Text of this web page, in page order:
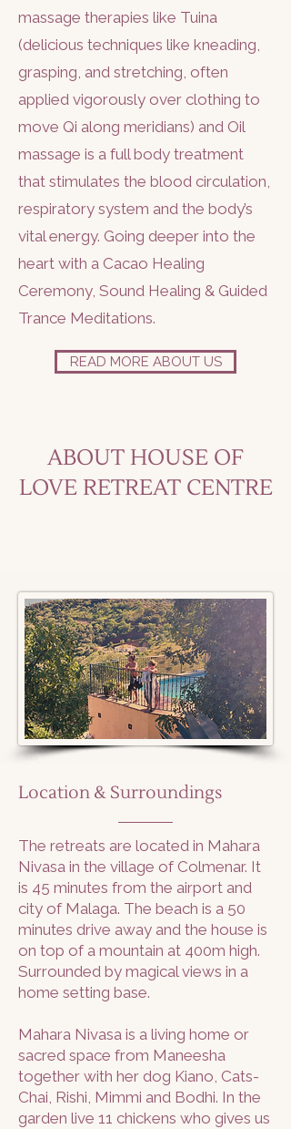
massage therapies like Tuina
(delicious techniques like kneading,
grasping, and stretching, often
applied vigorously over clothing to
move Qi along meridians) and Oil
massage is a full body treatment
that stimulates the blood circulation,
respiratory system and the body’s
vital energy. Going deeper into the
heart with a Cacao Healing
Ceremony, Sound Healing & Guided
Trance Meditations.
READ MORE ABOUT US
ABOUT HOUSE OF
LOVE RETREAT CENTRE
Location & Surroundings
The retreats are located in Mahara
Nivasa in the village of Colmenar. It
is 45 minutes from the airport and
city of Malaga. The beach is a 50
minutes drive away and the house is
on top of a mountain at 400m high.
Surrounded by magical views in a
home setting base.
Mahara Nivasa is a living home or
sacred space from Maneesha
together with her dog Kiano, Cats-
Chai, Rishi, Mimmi and Bodhi. In the
garden live 11 chickens who gives us